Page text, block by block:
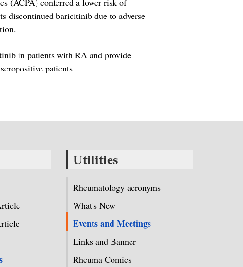
discontinued baricitinib due to adverse
in patients with RA and provide
patients.
Utilities
Rheumatology acronyms
What's New
Events and Meetings
Links and Banner
Rheuma Comics